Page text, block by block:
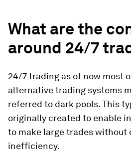
What are the
around 24/7
24/7 trading as of now most
alternative trading systems
referred to dark pools. This
originally created to enable
to make large trades without
inefficiency.